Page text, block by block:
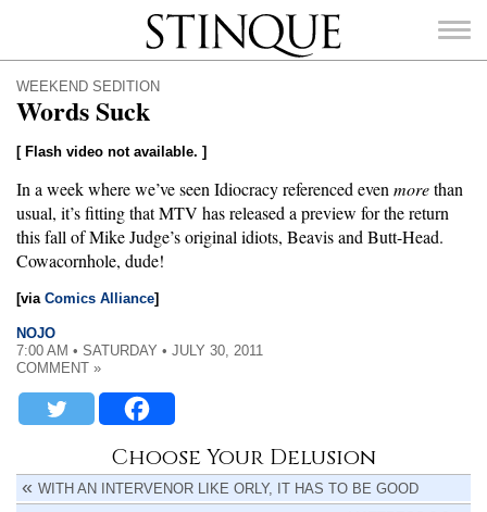
Stinque
SEARCH
FOR:
WEEKEND SEDITION
Words Suck
[ Flash video not available. ]
In a week where we’ve seen Idiocracy referenced even morethan
usual, it’s fitting that MTV has released a preview for the return
this fall of Mike Judge’s original idiots, Beavis and Butt-Head.
Cowacornhole, dude!
[via Comics Alliance]
NOJO
7:00 AM • SATURDAY • JULY 30, 2011
COMMENT »
Choose Your Delusion
WITH AN INTERVENOR LIKE ORLY, IT HAS TO BE GOOD